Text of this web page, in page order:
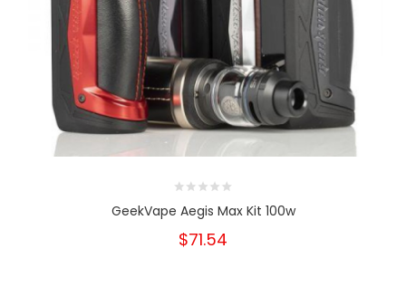
GeekVape Aegis Max Kit 100w
$71.54